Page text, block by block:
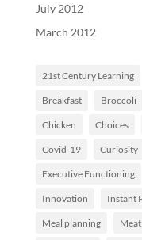
July 2012
March 2012
21st Century Learning
Breakfast Broccoli
Chicken Choices
Covid-19 Curiosity
Executive Functioning
Innovation Instant
Meal planning Meat